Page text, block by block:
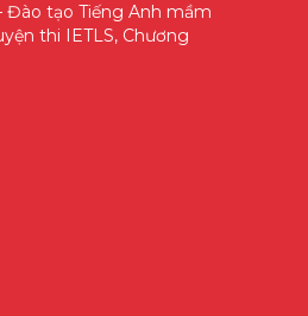
Đào tạo Tiếng Anh mầm
thi IETLS, Chương